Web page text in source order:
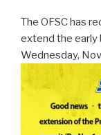
The OFSC has
extend the early
Wednesday,